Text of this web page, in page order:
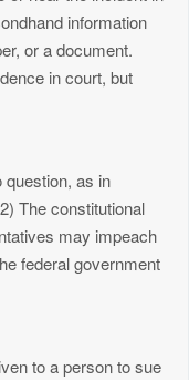
information
or a document.
in court, but
question, as in
The constitutional
may impeach
federal government
to a person to sue